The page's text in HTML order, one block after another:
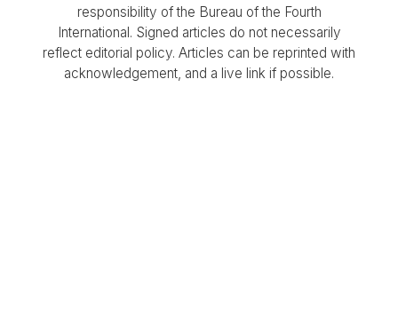
responsibility of the Bureau of the Fourth
International. Signed articles do not necessarily
reflect editorial policy. Articles can be reprinted with
acknowledgement, and a live link if possible.